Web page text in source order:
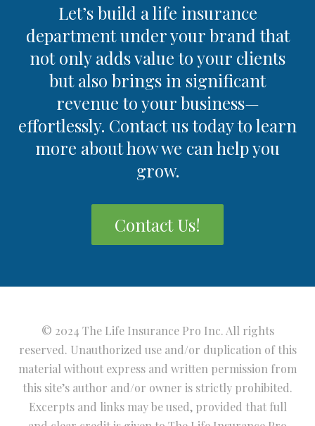
Let’s build a life insurance
department under your brand that
not only adds value to your clients
but also brings in significant
revenue to your business—
effortlessly. Contact us today to learn
more about how we can help you
grow.
Contact Us!
© 2024 The Life Insurance Pro Inc. All rights
reserved. Unauthorized use and/or duplication of this
material without express and written permission from
this site’s author and/or owner is strictly prohibited.
Excerpts and links may be used, provided that full